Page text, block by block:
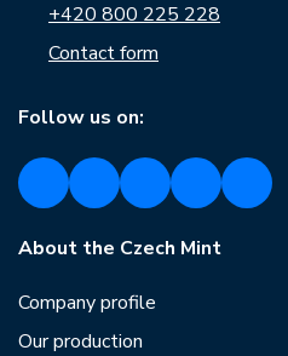
+420 800 225 228
Contact form
Follow us on:
About the Czech Mint
Company profile
Our production